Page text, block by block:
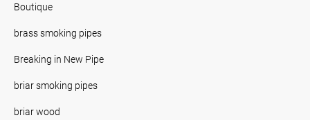
Boutique
brass smoking pipes
Breaking in New Pipe
briar smoking pipes
briar wood